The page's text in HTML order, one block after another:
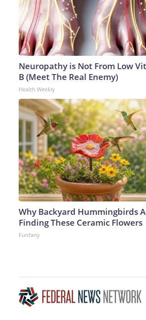
Neuropathy is Not From Low
B (Meet The Real Enemy)
Health Weekly
Why Backyard Hummingbirds
Finding These Ceramic Flowers
Funfany